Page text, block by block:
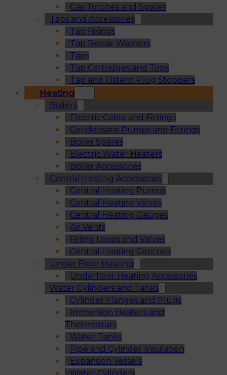
Gas Torches and Spares
Taps and Accessories
Tap Fixings
Tap Repair Washers
Taps
Tap Cartridges and Tops
Tap and Cistern Plug Stoppers
Heating
Boilers
Electric Cable and Fittings
Condensate Pumps and Fittings
Boiler Spares
Electric Water Heaters
Boiler Accessories
Central Heating Accessories
Central Heating Pumps
Central Heating Valves
Central Heating Gauges
Air Vents
Filling Loops and Valves
Central Heating Controls
Under Floor Heating
Underfloor Heating Accessories
Water Cylinders and Tanks
Cylinder Flanges and Plugs
Immersion Heaters and
Thermostats
Water Tanks
Pipe and Cylinder Insulation
Expansion Vessels